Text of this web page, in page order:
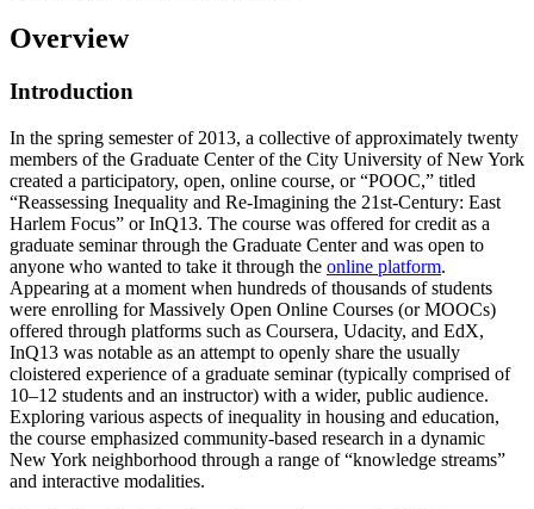
Overview
Introduction
In the spring semester of 2013, a collective of approximately twenty
members of the Graduate Center of the City University of New York
created a participatory, open, online course, or “POOC,” titled
“Reassessing Inequality and Re-Imagining the 21st-Century: East
Harlem Focus” or InQ13. The course was offered for credit as a
graduate seminar through the Graduate Center and was open to
anyone who wanted to take it through the online platform.
Appearing at a moment when hundreds of thousands of students
were enrolling for Massively Open Online Courses (or MOOCs)
offered through platforms such as Coursera, Udacity, and EdX,
InQ13 was notable as an attempt to openly share the usually
cloistered experience of a graduate seminar (typically comprised of
10–12 students and an instructor) with a wider, public audience.
Exploring various aspects of inequality in housing and education,
the course emphasized community-based research in a dynamic
New York neighborhood through a range of “knowledge streams”
and interactive modalities.